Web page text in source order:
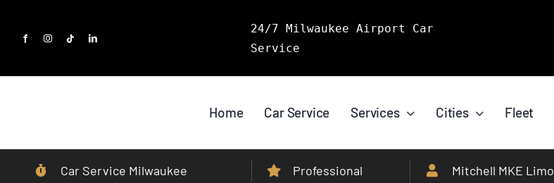
24/7 Milwaukee Airport Car
Service
Home Car Service Services Cities Fleet
Car Service Milwaukee
Professional
Mitchell MKE Limo